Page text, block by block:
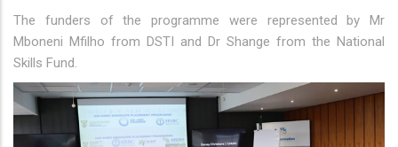
The funders of the programme were represented by Mr
Mboneni Mfilho from DSTI and Dr Shange from the National
Skills Fund.